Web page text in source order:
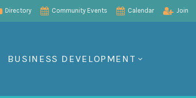
Directory Community Events Calendar Join
BUSINESS DEVELOPMENT